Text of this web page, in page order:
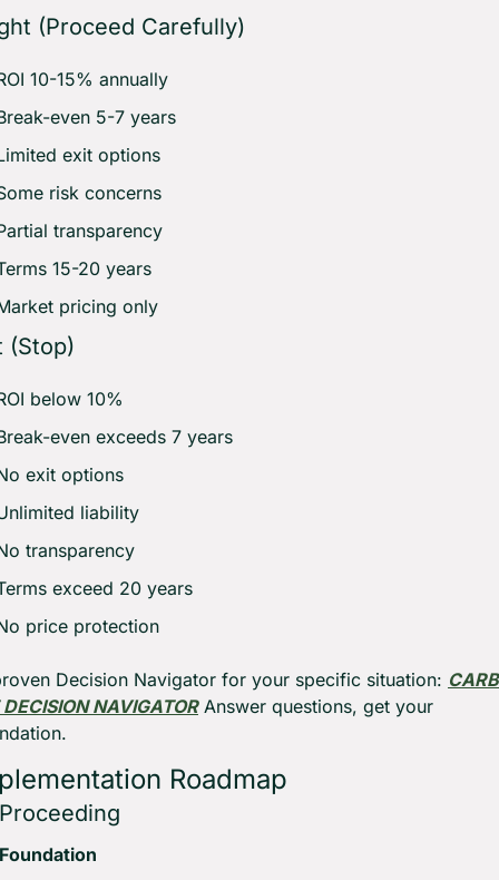
(Proceed Carefully)
10-15% annually
even 5-7 years
exit options
risk concerns
transparency
15-20 years
pricing only
(Stop)
below 10%
even exceeds 7 years
exit options
liability
transparency
exceed 20 years
price protection
Decision Navigator for your specific situation:
NAVIGATOR Answer questions, get your
Roadmap